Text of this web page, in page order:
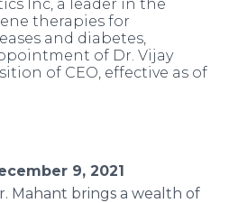
Planner
Sign Up
Inc, a leader in the
therapies for
and diabetes,
of Dr. Vijay
of CEO, effective as of
9, 2021
Mahant brings a wealth of